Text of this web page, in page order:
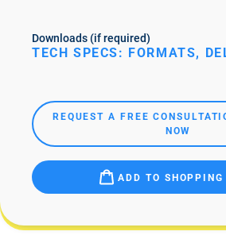
Downloads (if required)
TECH SPECS: FORMATS,
REQUEST A FREE
NOW
ADD TO